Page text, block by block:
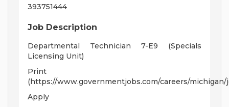
393751444
Job Description
Departmental Technician 7-E9 (Specials
Licensing Unit)
Print
(https://www.governmentjobs.com/careers/
Apply